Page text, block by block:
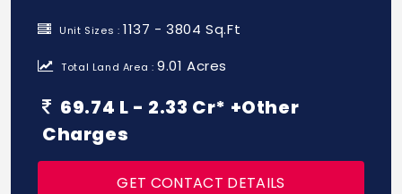
Unit Sizes :1137 - 3804 Sq.Ft
Total Land Area :9.01 Acres
69.74 L - 2.33 Cr* +Other
Charges
GET CONTACT DETAILS